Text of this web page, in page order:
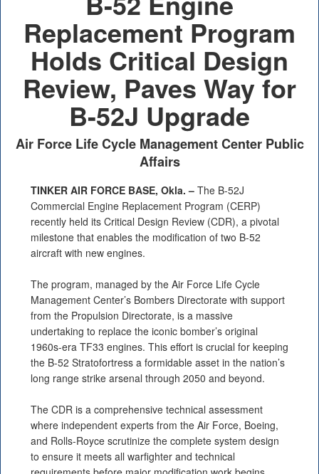
PHOTO INFORMATION
Replacement Program
Holds Critical Design
Review, Paves Way for
B-52J Upgrade
Air Force Life Cycle Management Center Public
Affairs
TINKER AIR FORCE BASE, Okla. – The B-52J
Commercial Engine Replacement Program (CERP)
recently held its Critical Design Review (CDR), a pivotal
milestone that enables the modification of two B-52
aircraft with new engines.
The program, managed by the Air Force Life Cycle
Management Center’s Bombers Directorate with support
from the Propulsion Directorate, is a massive
undertaking to replace the iconic bomber’s original
1960s-era TF33 engines. This effort is crucial for keeping
the B-52 Stratofortress a formidable asset in the nation’s
long range strike arsenal through 2050 and beyond.
The CDR is a comprehensive technical assessment
where independent experts from the Air Force, Boeing,
and Rolls-Royce scrutinize the complete system design
to ensure it meets all warfighter and technical